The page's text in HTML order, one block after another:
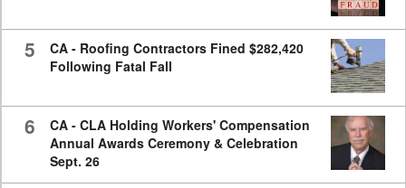
5
CA - Roofing Contractors Fined $282,420
Following Fatal Fall
6
CA - CLA Holding Workers' Compensation
Annual Awards Ceremony & Celebration
Sept. 26